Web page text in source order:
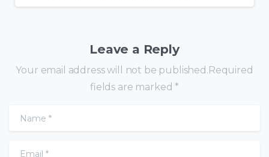
Leave a Reply
Your email address will not be published.Required
fields are marked *
Name
Email